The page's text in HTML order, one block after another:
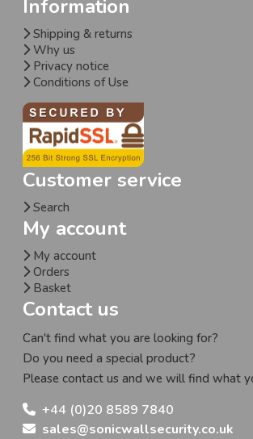
Information
Shipping & returns
Why us
Privacy notice
Conditions of Use
Customer service
Search
My account
My account
Orders
Basket
Contact us
Can't find what you are looking for?
Do you need a special product?
Please contact us and we will find what
+44 (0)20 8589 7840
sales@sonicwallsecurity.co.uk